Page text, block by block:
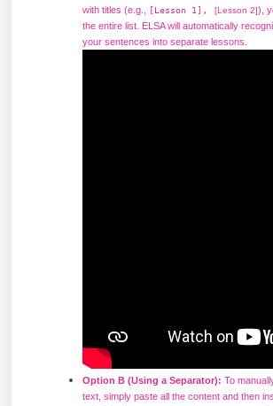
with titles (e.g.,
[Lesson 1] , [Lesson 2]),
the entire list. ELSA will automatically
your sentences into separate lessons.
Option B (Using a Separator): To
text, simply paste all the content and then